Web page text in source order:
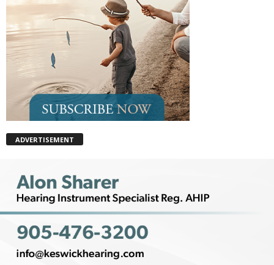
ADVERTISEMENT